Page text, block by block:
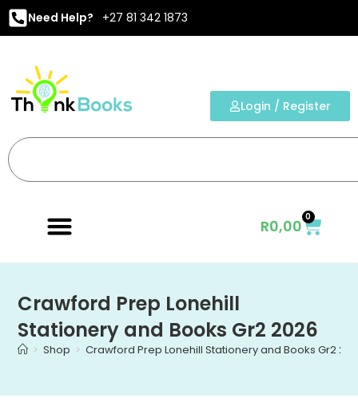
Need Help? +27 81 342 1873
Login / Register
R0,00 0
Crawford Prep Lonehill
Stationery and Books Gr2 2026
> Shop > Crawford Prep Lonehill Stationery and Books Gr2